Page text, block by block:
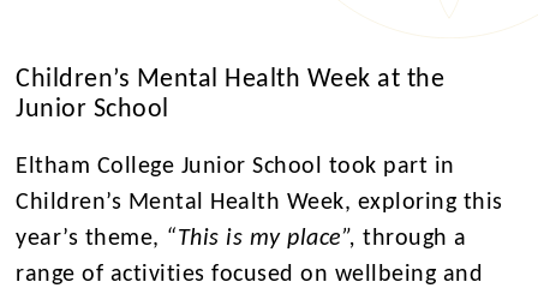
Children’s Mental Health Week at the
Junior School
Eltham College Junior School took part in
Children’s Mental Health Week, exploring this
year’s theme, “This is my place”, through a
range of activities focused on wellbeing and